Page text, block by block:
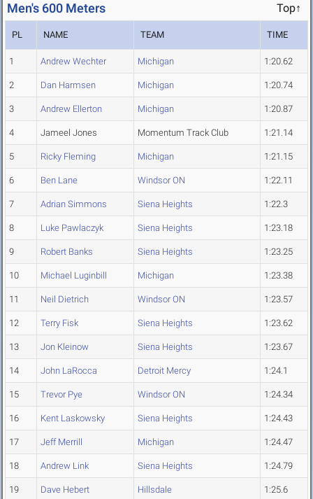
Men's 600 Meters Top↑
PL NAME TEAM TIME
1 Andrew Wechter Michigan 1:20.62
2 Dan Harmsen Michigan 1:20.74
3 Andrew Ellerton Michigan 1:20.87
4 Jameel Jones Momentum Track Club 1:21.14
5 Ricky Fleming Michigan 1:21.15
6 Ben Lane Windsor ON 1:22.11
7 Adrian Simmons Siena Heights 1:22.3
8 Luke Pawlaczyk Siena Heights 1:23.18
9 Robert Banks Siena Heights 1:23.25
10 Michael Luginbill Michigan 1:23.38
11 Neil Dietrich Windsor ON 1:23.57
12 Terry Fisk Siena Heights 1:23.62
13 Jon Kleinow Siena Heights 1:23.67
14 John LaRocca Detroit Mercy 1:24.1
15 Trevor Pye Windsor ON 1:24.34
16 Kent Laskowsky Siena Heights 1:24.43
17 Jeff Merrill Michigan 1:24.47
18 Andrew Link Siena Heights 1:24.79
19 Dave Hebert Hillsdale 1:25.6